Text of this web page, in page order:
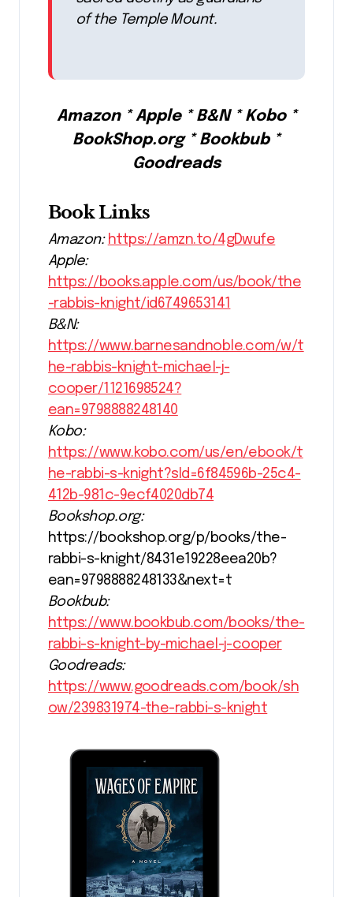
of the Temple Mount.
Amazon * Apple * B&N * Kobo *
BookShop.org * Bookbub *
Goodreads
Book Links
Amazon: https://amzn.to/4gDwufe
Apple:
https://books.apple.com/us/book/the
-rabbis-knight/id6749653141
B&N:
https://www.barnesandnoble.com/w/t
he-rabbis-knight-michael-j-
cooper/1121698524?
ean=9798888248140
Kobo:
https://www.kobo.com/us/en/ebook/t
he-rabbi-s-knight?sId=6f84596b-25c4-
412b-981c-9ecf4020db74
Bookshop.org:
https://bookshop.org/p/books/the-
rabbi-s-knight/8431e19228eea20b?
ean=9798888248133&next=t
Bookbub:
https://www.bookbub.com/books/the-
rabbi-s-knight-by-michael-j-cooper
Goodreads:
https://www.goodreads.com/book/sh
ow/239831974-the-rabbi-s-knight